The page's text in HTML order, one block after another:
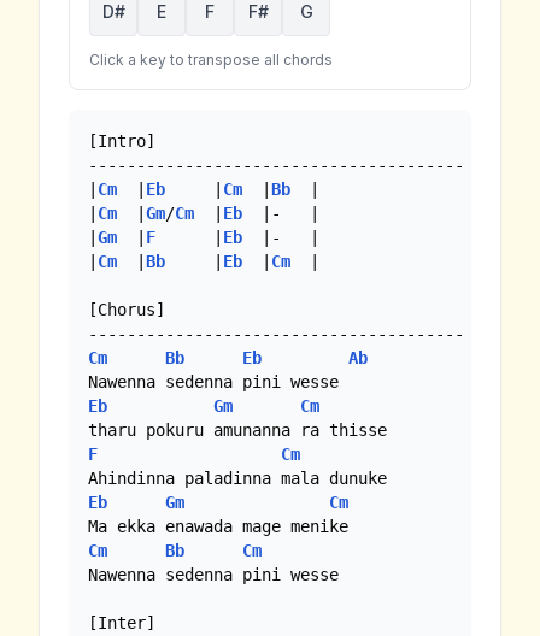
D# E F F# G
Click a key to transpose all chords
[Intro]
---------------------------------------
Cm Eb Cm Bb
Cm Gm/Cm Eb
  |-   |
Gm F Eb
  |-   |
Cm Bb Eb Cm
[Chorus]
Cm
Bb Eb
Ab
Eb
Gm
Cm
F
Cm
Eb
Gm
Cm
Cm
Bb
Cm
Nawenna sedenna pini wesse
[Inter]